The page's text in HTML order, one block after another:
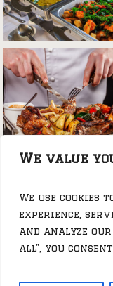
We value
We use cookies
experience,
and analyze
All", you